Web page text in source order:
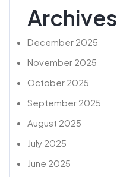
Archives
December 2025
November 2025
October 2025
September 2025
August 2025
July 2025
June 2025